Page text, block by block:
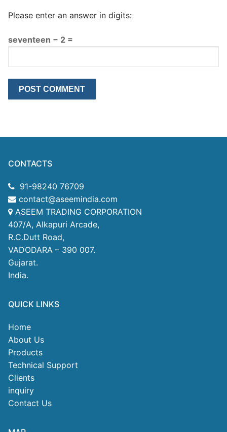
Please enter an answer in digits:
seventeen − 2 =
CONTACTS
91-98240 76709
contact@aseemindia.com
ASEEM TRADING CORPORATION
407/A, Alkapuri Arcade,
R.C.Dutt Road,
VADODARA – 390 007.
Gujarat.
India.
QUICK LINKS
Home
About Us
Products
Technical Support
Clients
inquiry
Contact Us